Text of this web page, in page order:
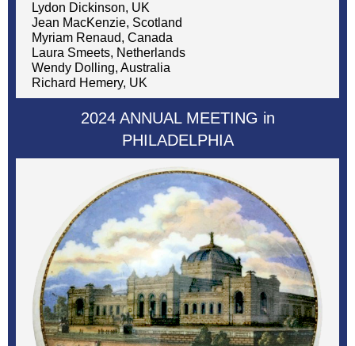
Lydon Dickinson, UK
Jean MacKenzie, Scotland
Myriam Renaud, Canada
Laura Smeets, Netherlands
Wendy Dolling, Australia
Richard Hemery, UK
2024 ANNUAL MEETING in
PHILADELPHIA